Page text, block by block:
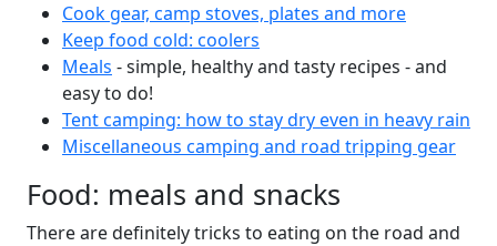
Cook gear, camp stoves, plates and more
Keep food cold: coolers
Meals - simple, healthy and tasty recipes - and
easy to do!
Tent camping: how to stay dry even in heavy rain
Miscellaneous camping and road tripping gear
Food: meals and snacks
There are definitely tricks to eating on the road and